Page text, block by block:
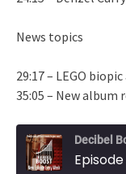
News topics
29:17 – LEGO
35:05 – New album
Decibel